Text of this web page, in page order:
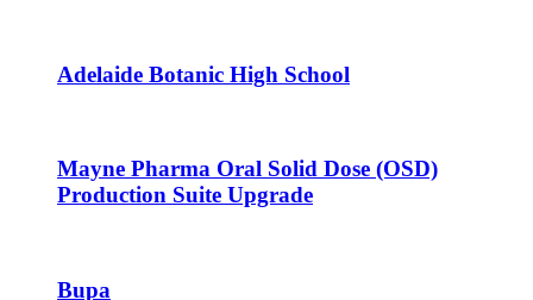
Adelaide Botanic High School
Mayne Pharma Oral Solid Dose (OSD)
Production Suite Upgrade
Bupa